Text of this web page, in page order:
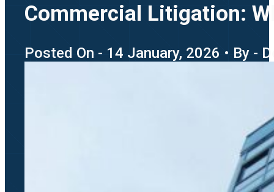
Commercial Litigation:
Posted On - 14 January, 2026 • By -